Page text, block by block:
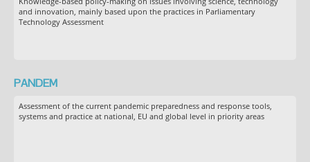
and innovation, mainly based upon the practices in Parliamentary
Technology Assessment
PANDEM
Assessment of the current pandemic preparedness and response tools,
systems and practice at national, EU and global level in priority areas